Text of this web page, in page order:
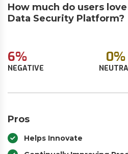
How much do users
Data Security Platform?
6%
NEGATIVE
0%
Pros
Helps Innovate